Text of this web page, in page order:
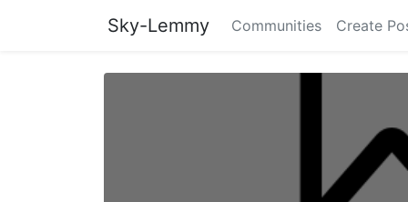
Sky-Lemmy Communities Create